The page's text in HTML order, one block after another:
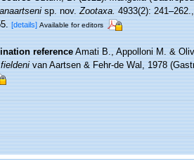
sp. nov.Zootaxa.4933(2): 241–262.
[details] Available for editors
referenceAmati B., Appolloni M. &
van Aartsen & Fehr-de Wal, 1978